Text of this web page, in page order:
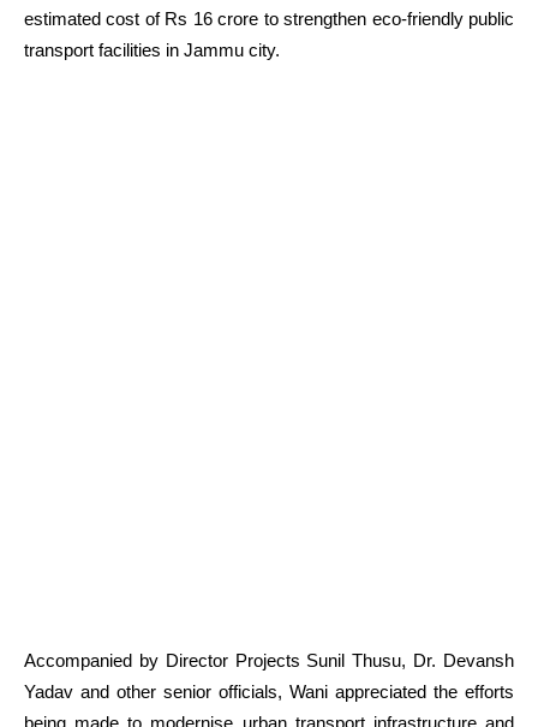
estimated cost of Rs 16 crore to strengthen eco-friendly public
transport facilities in Jammu city.
Accompanied by Director Projects Sunil Thusu, Dr. Devansh
Yadav and other senior officials, Wani appreciated the efforts